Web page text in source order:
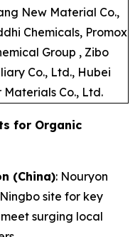
New Material Co.,
Chemicals, Promox
Group , Zibo
Co., Ltd., Hubei
Materials Co., Ltd.
for Organic
(China): Nouryon
site for key
surging local